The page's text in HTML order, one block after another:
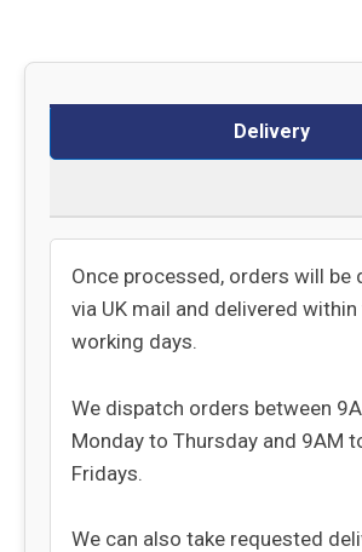
Delivery
Once processed, orders will be
via UK mail and delivered
working days.
We dispatch orders between
Monday to Thursday and 9AM
Fridays.
We can also take requested